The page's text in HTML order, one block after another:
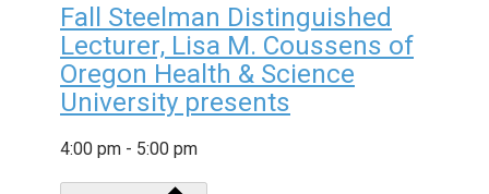
Fall Steelman Distinguished
Lecturer, Lisa M. Coussens of
Oregon Health & Science
University presents
4:00 pm - 5:00 pm